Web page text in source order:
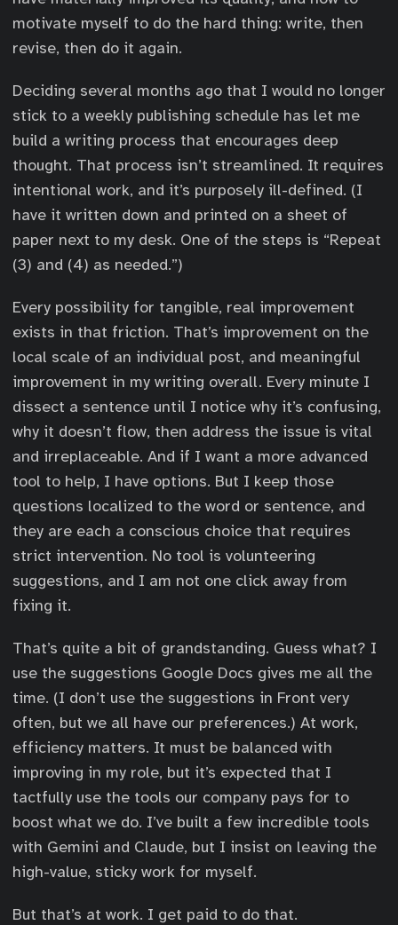
motivate myself to do the hard thing: write, then
revise, then do it again.
Deciding several months ago that I would no longer
stick to a weekly publishing schedule has let me
build a writing process that encourages deep
thought. That process isn’t streamlined. It requires
intentional work, and it’s purposely ill-defined. (I
have it written down and printed on a sheet of
paper next to my desk. One of the steps is “Repeat
(3) and (4) as needed.”)
Every possibility for tangible, real improvement
exists in that friction. That’s improvement on the
local scale of an individual post, and meaningful
improvement in my writing overall. Every minute I
dissect a sentence until I notice why it’s confusing,
why it doesn’t flow, then address the issue is vital
and irreplaceable. And if I want a more advanced
tool to help, I have options. But I keep those
questions localized to the word or sentence, and
they are each a conscious choice that requires
strict intervention. No tool is volunteering
suggestions, and I am not one click away from
fixing it.
That’s quite a bit of grandstanding. Guess what? I
use the suggestions Google Docs gives me all the
time. (I don’t use the suggestions in Front very
often, but we all have our preferences.) At work,
efficiency matters. It must be balanced with
improving in my role, but it’s expected that I
tactfully use the tools our company pays for to
boost what we do. I’ve built a few incredible tools
with Gemini and Claude, but I insist on leaving the
high-value, sticky work for myself.
But that’s at work. I get paid to do that.